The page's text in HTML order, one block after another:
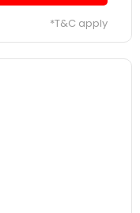
*T&C apply